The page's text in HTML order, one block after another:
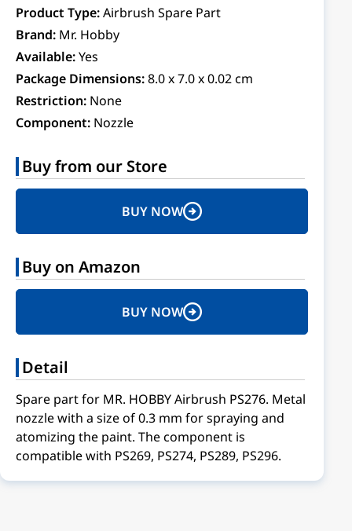
Product Type:Airbrush Spare Part
Brand: Mr. Hobby
Available:Yes
Package Dimensions:8.0 x 7.0 x 0.02 cm
Restriction: None
Component: Nozzle
Buy from our Store
BUY NOW
Buy on Amazon
BUY NOW
Detail
Spare part for MR. HOBBY Airbrush PS276. Metal
nozzle with a size of 0.3 mm for spraying and
atomizing the paint. The component is
compatible with PS269, PS274, PS289, PS296.